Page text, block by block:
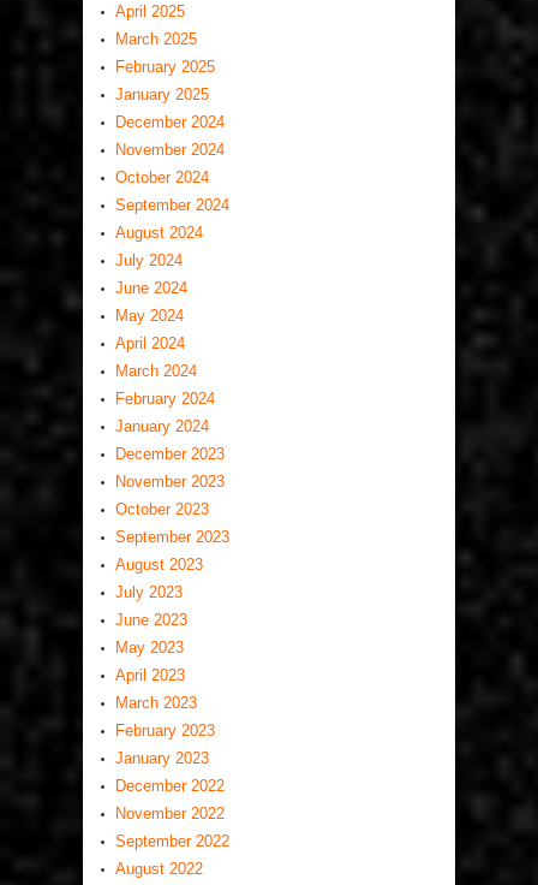
April 2025
March 2025
February 2025
January 2025
December 2024
November 2024
October 2024
September 2024
August 2024
July 2024
June 2024
May 2024
April 2024
March 2024
February 2024
January 2024
December 2023
November 2023
October 2023
September 2023
August 2023
July 2023
June 2023
May 2023
April 2023
March 2023
February 2023
January 2023
December 2022
November 2022
September 2022
August 2022